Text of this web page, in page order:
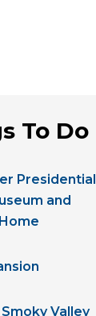
To Do
Presidential
and
Valley